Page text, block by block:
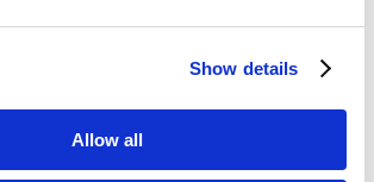
Show details
Allow all
of National Agency Governance in
Systems: Evidence from